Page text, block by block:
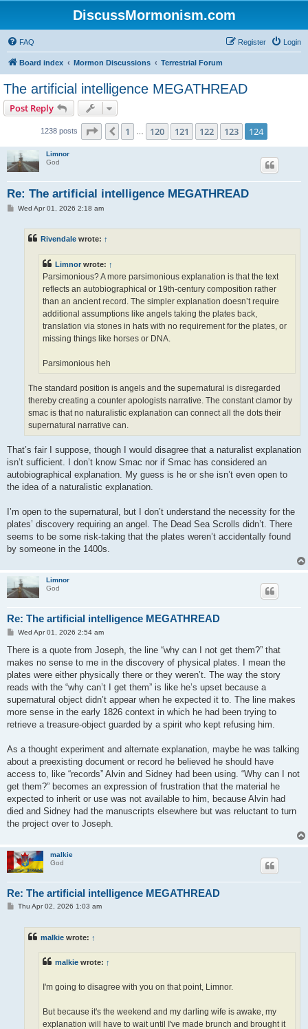
DiscussMormonism.com
FAQ Login
Register
Board index Mormon Discussions Terrestrial Forum
The artificial intelligence MEGATHREAD
Post Reply
1238 posts Page 124 of 124
Previous
1 120 121 122 123 124
Limnor
God
Re: The artificial intelligence MEGATHREAD
PWed Apr 01, 2026 2:18 am
Rivendale wrote: ↑
Limnorwrote: ↑
Parsimonious? A more parsimonious explanation is that the text
reflects an autobiographical or 19th-century composition rather
than an ancient record. The simpler explanation doesn’t require
additional assumptions like angels taking the plates back,
translation via stones in hats with no requirement for the plates, or
missing things like horses or DNA.
Parsimonious heh
The standard position is angels and the supernatural is disregarded
thereby creating a counter apologists narrative. The constant clamor by
smac is that no naturalistic explanation can connect all the dots their
supernatural narrative can.
That’s fair I suppose, though I would disagree that a naturalist explanation
isn’t sufficient. I don’t know Smac nor if Smac has considered an
autobiographical explanation. My guess is he or she isn’t even open to
the idea of a naturalistic explanation.
I’m open to the supernatural, but I don’t understand the necessity for the
plates’ discovery requiring an angel. The Dead Sea Scrolls didn’t. There
seems to be some risk-taking that the plates weren’t accidentally found
by someone in the 1400s.
Limnor
God
Re: The artificial intelligence MEGATHREAD
P
s
Wed Apr 01, 2026 2:54 am
There is a quote from Joseph, the line “why can I not get them?” that
makes no sense to me in the discovery of physical plates. I mean the
plates were either physically there or they weren’t. The way the story
reads with the “why can’t I get them” is like he’s upset because a
supernatural object didn’t appear when he expected it to. The line makes
more sense in the early 1826 context in which he had been trying to
retrieve a treasure-object guarded by a spirit who kept refusing him.
As a thought experiment and alternate explanation, maybe he was talking
about a preexisting document or record he believed he should have
access to, like “records” Alvin and Sidney had been using. “Why can I not
get them?” becomes an expression of frustration that the material he
expected to inherit or use was not available to him, because Alvin had
died and Sidney had the manuscripts elsewhere but was reluctant to turn
the project over to Joseph.
malkie
God
Re: The artificial intelligence MEGATHREAD
PThu Apr 02, 2026 1:03 am
malkie wrote: ↑
malkie wrote: ↑
I'm going to disagree with you on that point, Limnor.
But because it's the weekend and my darling wife is awake, my
explanation will have to wait until I've made brunch and brought it